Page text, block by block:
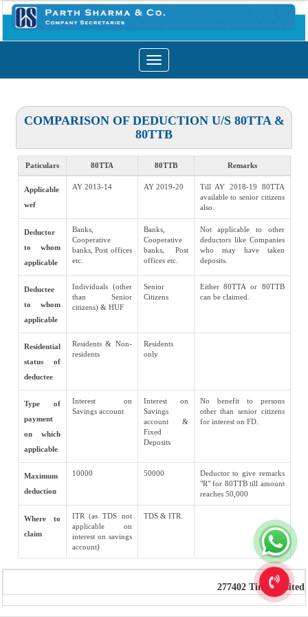
Toggle
navigation
COMPARISON OF DEDUCTION U/S 80TTA &
80TTB
Paticulars 80TTA 80TTB Remarks
Applicable
wef
AY 2013-14 AY 2019-20
Till AY 2018-19 80TTA
available to senior citizens
also.
Deductor
to whom
applicable
Banks,
Cooperative
banks, Post offices
etc.
Banks,
Cooperative
banks, Post
offices etc.
Not applicable to other
deductors like Companies
who may have taken
deposits.
Deductee
to whom
applicable
Individuals (other
than Senior
citizens) & HUF
Senior
Citizens
Either 80TTA or 80TTB
can be claimed.
Residential
status of
deductee
Residents & Non-
residents
Residents
only
Type of
payment
on which
applicable
Interest on
Savings account
Interest on
Savings
account &
Fixed
Deposits
No benefit to persons
other than senior citizens
for interest on FD.
Maximum
deduction
10000 50000
Deductor to give remarks
"R" for 80TTB till amount
reaches 50,000
Where to
claim
ITR (as TDS not
applicable on
interest on savings
account)
TDS & ITR.
277402 Times Visited